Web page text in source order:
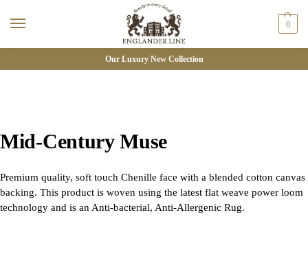
0
Our Luxury New Collection
Mid-Century Muse
Premium quality, soft touch Chenille face with a blended cotton canvas
backing. This product is woven using the latest flat weave power loom
technology and is an Anti-bacterial, Anti-Allergenic Rug.